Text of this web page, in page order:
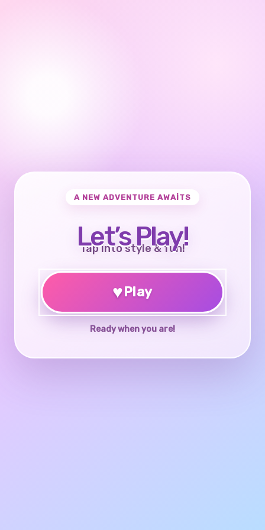
A NEW ADVENTURE AWAITS
Let’s Play!
Tap into style & fun!
♥Play
Ready when you are!